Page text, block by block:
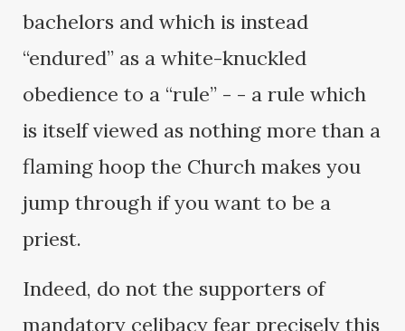
bachelors and which is instead
“endured” as a white-knuckled
obedience to a “rule” - - a rule which
is itself viewed as nothing more than a
flaming hoop the Church makes you
jump through if you want to be a
priest.
Indeed, do not the supporters of
mandatory celibacy fear precisely this